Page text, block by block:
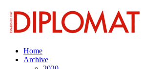
Home
Archive